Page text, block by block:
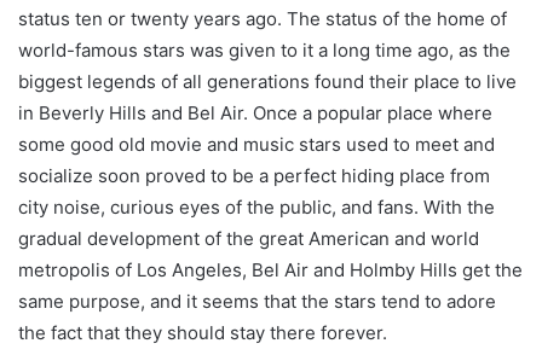
status ten or twenty years ago. The status of the home of
world-famous stars was given to it a long time ago, as the
biggest legends of all generations found their place to live
in Beverly Hills and Bel Air. Once a popular place where
some good old movie and music stars used to meet and
socialize soon proved to be a perfect hiding place from
city noise, curious eyes of the public, and fans. With the
gradual development of the great American and world
metropolis of Los Angeles, Bel Air and Holmby Hills get the
same purpose, and it seems that the stars tend to adore
the fact that they should stay there forever.